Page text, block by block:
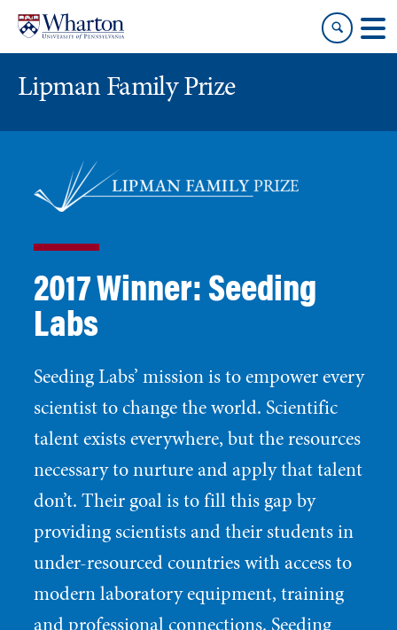
content
main
Lipman Family Prize
2017 Winner: Seeding
Labs
Seeding Labs’ mission is to empower every
scientist to change the world. Scientific
talent exists everywhere, but the resources
necessary to nurture and apply that talent
don’t. Their goal is to fill this gap by
providing scientists and their students in
under-resourced countries with access to
modern laboratory equipment, training
and professional connections. Seeding